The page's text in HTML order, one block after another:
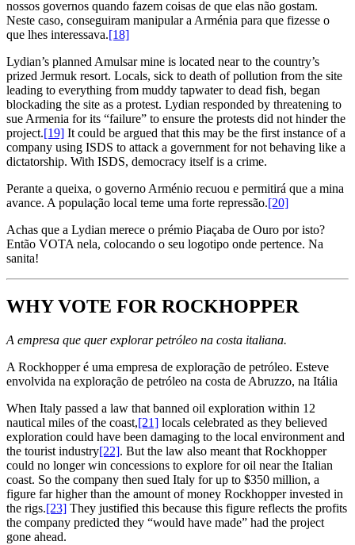
nossos governos quando fazem coisas de que elas não gostam.
Neste caso, conseguiram manipular a Arménia para que fizesse o
que lhes interessava.[18]
Lydian’s planned Amulsar mine is located near to the country’s
prized Jermuk resort. Locals, sick to death of pollution from the site
leading to everything from muddy tapwater to dead fish, began
blockading the site as a protest. Lydian responded by threatening to
sue Armenia for its “failure” to ensure the protests did not hinder the
project.[19] It could be argued that this may be the first instance of a
company using ISDS to attack a government for not behaving like a
dictatorship. With ISDS, democracy itself is a crime.
Perante a queixa, o governo Arménio recuou e permitirá que a mina
avance. A população local teme uma forte repressão.[20]
Achas que a Lydian merece o prémio Piaçaba de Ouro por isto?
Então VOTA nela, colocando o seu logotipo onde pertence. Na
sanita!
WHY VOTE FOR ROCKHOPPER
A empresa que quer explorar petróleo na costa italiana.
A Rockhopper é uma empresa de exploração de petróleo. Esteve
envolvida na exploração de petróleo na costa de Abruzzo, na Itália
When Italy passed a law that banned oil exploration within 12
nautical miles of the coast,[21] locals celebrated as they believed
exploration could have been damaging to the local environment and
the tourist industry[22]. But the law also meant that Rockhopper
could no longer win concessions to explore for oil near the Italian
coast. So the company then sued Italy for up to $350 million, a
figure far higher than the amount of money Rockhopper invested in
the rigs.[23] They justified this because this figure reflects the profits
the company predicted they “would have made” had the project
gone ahead.